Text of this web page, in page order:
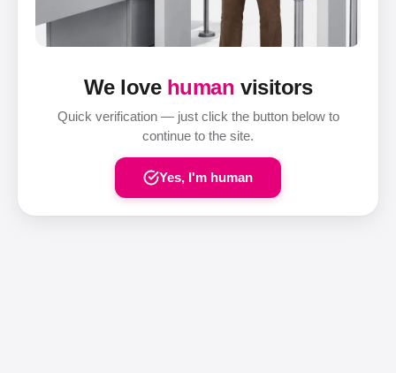
We love human visitors
Quick verification — just click the button below to
continue to the site.
Yes, I'm human